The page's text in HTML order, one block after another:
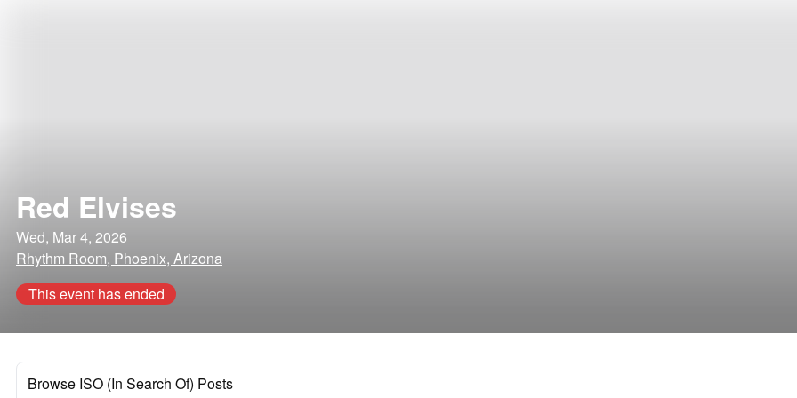
Red Elvises
Wed, Mar 4, 2026
Rhythm Room, Phoenix, Arizona
This event has ended
Browse ISO (In Search Of) Posts